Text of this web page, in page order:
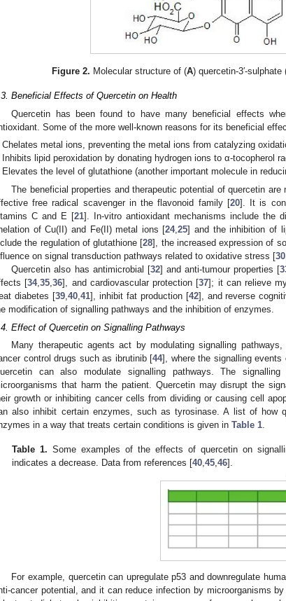
Figure 2. Molecular structure of (A) quercetin-3′-sulphate
Beneficial Effects of Quercetin on Health
Quercetin has been found to have many beneficial effects
Some of the more well-known reasons for its beneficial
Chelates metal ions, preventing the metal ions from catalyzing
Inhibits lipid peroxidation by donating hydrogen ions to α-tocopherol
Elevates the level of glutathione (another important molecule in
The beneficial properties and therapeutic potential of quercetin
free radical scavenger in the flavonoid family [20]. It is
C and E [21]. In-vitro antioxidant mechanisms include the
of Cu(II) and Fe(II) metal ions [24,25] and the inhibition of
the regulation of glutathione [28], the increased expression of
on signal transduction pathways related to oxidative stress [30
Quercetin also has antimicrobial [32] and anti-tumour properties [
[34,35 ,36], and cardiovascular protection [37]; it can relieve
diabetes [39, 40, 41], inhibit fat production [42], and reverse
modification of signalling pathways and the inhibition of enzymes.
Effect of Quercetin on Signalling Pathways
Many therapeutic agents act by modulating signalling
control drugs such as ibrutinib [44], where the signalling events
can also modulate signalling pathways. The
that harm the patient. Quercetin may disrupt the
growth or inhibiting cancer cells from dividing or causing cell
also inhibit certain enzymes, such as tyrosinase. A list of how
in a way that treats certain conditions is given in Table 1.
Table 1. Some examples of the effects of quercetin on
indicates a decrease. Data from references [40 ,45 ,46].
For example, quercetin can upregulate p53 and downregulate
cancer potential, and it can reduce infection by microorganisms